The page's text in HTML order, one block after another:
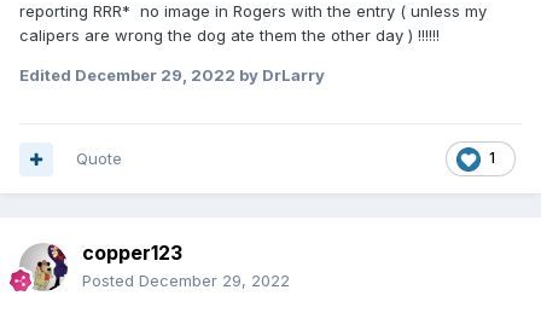
reporting RRR* no image in Rogers with the entry ( unless my
calipers are wrong the dog ate them the other day ) !!!!!!
Edited December 29, 2022 by DrLarry
1
Quote
copper123
Posted December 29, 2022